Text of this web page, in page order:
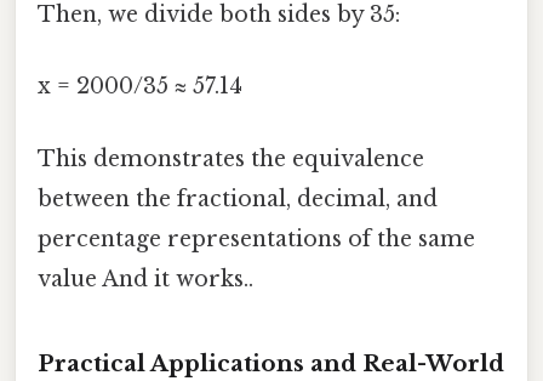
Then, we divide both sides by 35:
x = 2000/35 ≈ 57.14
This demonstrates the equivalence
between the fractional, decimal, and
percentage representations of the same
value And it works..
Practical Applications and Real-World